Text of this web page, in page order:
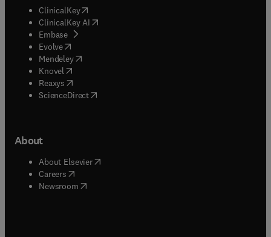
ClinicalKey(opens in new tab/window
ClinicalKey AI opens in new tab/window
Embase( opens in new tab/window
Evolve(opens in new tab/window
Mendeley( opens in new tab/window
Knovel (opens in new tab/window
Reaxys (opens in new tab/window
ScienceDirect(opens in new tab/window
About
About Elsevier( opens in new tab/window
Careers opens in new tab/window
Newsroom( opens in new tab/window